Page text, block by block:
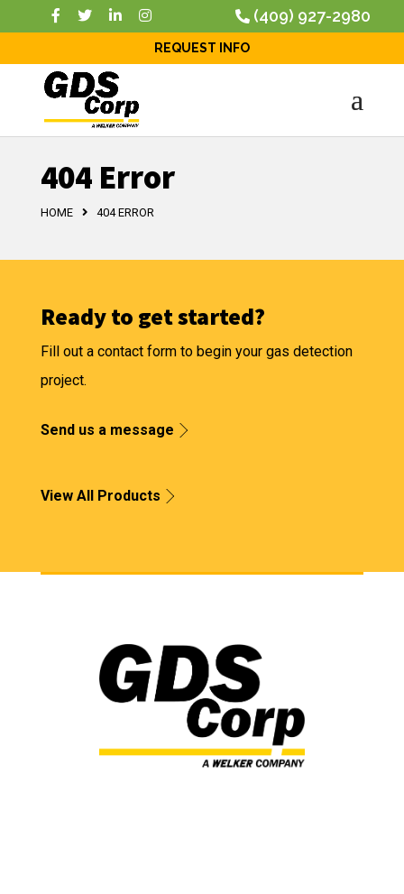
(409) 927-2980
REQUEST INFO
404 Error
HOME 404 ERROR
Ready to get started?
Fill out a contact form to begin your gas detection
project.
Send us a message
View All Products